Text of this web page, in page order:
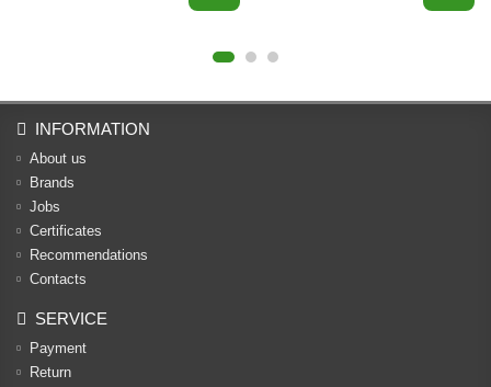
INFORMATION
About us
Brands
Jobs
Certificates
Recommendations
Contacts
SERVICE
Payment
Return